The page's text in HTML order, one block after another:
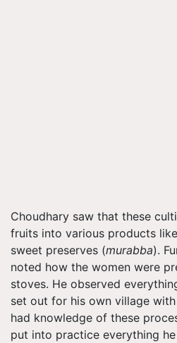
Choudhary saw that these
fruits into various products
sweet preserves (murabba).
noted how the women were
stoves. He observed
set out for his own village
had knowledge of these
put into practice everything